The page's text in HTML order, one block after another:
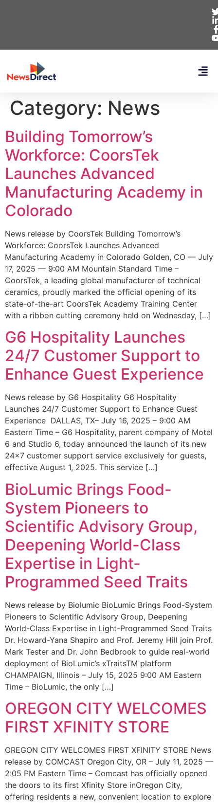
Category: News
Building Tomorrow’s
Workforce: CoorsTek
Launches Advanced
Manufacturing Academy in
Colorado
News release by CoorsTek Building Tomorrow’s
Workforce: CoorsTek Launches Advanced
Manufacturing Academy in Colorado Golden, CO — July
17, 2025 — 9:00 AM Mountain Standard Time –
CoorsTek, a leading global manufacturer of technical
ceramics, proudly marked the official opening of its
state-of-the-art CoorsTek Academy Training Center
with a ribbon cutting ceremony held on Wednesday, […]
G6 Hospitality Launches
24/7 Customer Support to
Enhance Guest Experience
News release by G6 Hospitality G6 Hospitality
Launches 24/7 Customer Support to Enhance Guest
Experience DALLAS, TX– July 16, 2025 – 9:00 AM
Eastern Time – G6 Hospitality, parent company of Motel
6 and Studio 6, today announced the launch of its new
24×7 customer support service exclusively for guests,
effective August 1, 2025. This service […]
BioLumic Brings Food-
System Pioneers to
Scientific Advisory Group,
Deepening World-Class
Expertise in Light-
Programmed Seed Traits
News release by Biolumic BioLumic Brings Food-System
Pioneers to Scientific Advisory Group, Deepening
World-Class Expertise in Light-Programmed Seed Traits
Dr. Howard-Yana Shapiro and Prof. Jeremy Hill join Prof.
Mark Tester and Dr. John Bedbrook to guide real-world
deployment of BioLumic’s xTraitsTM platform
CHAMPAIGN, Illinois – July 15, 2025 9:00 AM Eastern
Time – BioLumic, the only […]
OREGON CITY WELCOMES
FIRST XFINITY STORE
OREGON CITY WELCOMES FIRST XFINITY STORE News
release by COMCAST Oregon City, OR – July 11, 2025 —
2:05 PM Eastern Time – Comcast has officially opened
the doors to its first Xfinity Store inOregon City,
offering residents a new, convenient location to explore